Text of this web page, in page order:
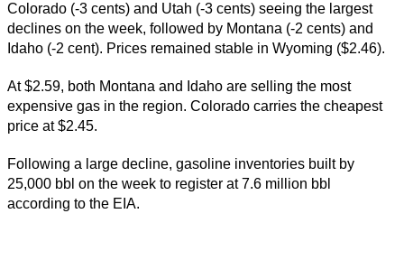
Colorado (-3 cents) and Utah (-3 cents) seeing the largest
declines on the week, followed by Montana (-2 cents) and
Idaho (-2 cent). Prices remained stable in Wyoming ($2.46).
At $2.59, both Montana and Idaho are selling the most
expensive gas in the region. Colorado carries the cheapest
price at $2.45.
Following a large decline, gasoline inventories built by
25,000 bbl on the week to register at 7.6 million bbl
according to the EIA.